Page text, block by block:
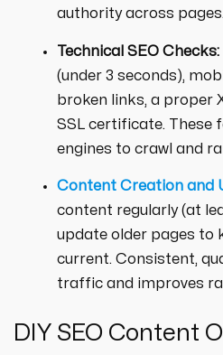
authority across pages.
Technical SEO Checks:
(under 3 seconds),
broken links, a proper
SSL certificate. These
engines to crawl and
Content Creation and
content regularly (at
update older pages to
current. Consistent,
traffic and improves
DIY SEO Content